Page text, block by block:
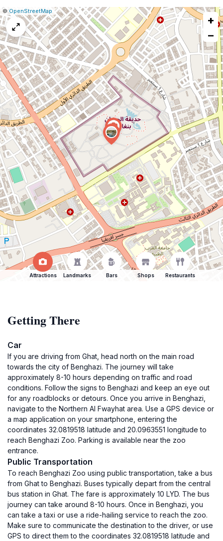
Leaflet
|©OpenStreetMap Report
a
map
issue
+
−
Attractions Landmarks Bars Shops Restaurants
Getting There
Car
If you are driving from Ghat, head north on the main road
towards the city of Benghazi. The journey will take
approximately 8-10 hours depending on traffic and road
conditions. Follow the signs to Benghazi and keep an eye out
for any roadblocks or detours. Once you arrive in Benghazi,
navigate to the Northern Al Fwayhat area. Use a GPS device or
a map application on your smartphone, entering the
coordinates 32.0819518 latitude and 20.0963551 longitude to
reach Benghazi Zoo. Parking is available near the zoo
entrance.
Public Transportation
To reach Benghazi Zoo using public transportation, take a bus
from Ghat to Benghazi. Buses typically depart from the central
bus station in Ghat. The fare is approximately 10 LYD. The bus
journey can take around 8-10 hours. Once in Benghazi, you
can take a taxi or use a ride-hailing service to reach the zoo.
Make sure to communicate the destination to the driver, or use
GPS to direct them to the coordinates 32.0819518 latitude and